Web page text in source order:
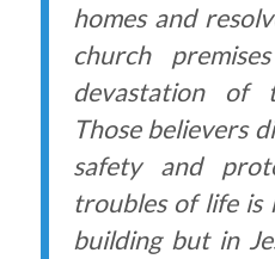
homes and
church
devastation of
Those believers
safety and
troubles of life is
building but in